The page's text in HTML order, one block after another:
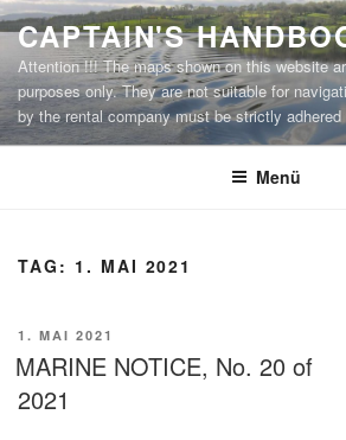
Zum
Inhalt
springen
CAPTAIN'S
Attention !!! The maps shown on this website
purposes only. They are not suitable for
by the rental company must be strictly adhered
Menü
TAG: 1. MAI 2021
VERÖFFENTLICHT
AM
1. MAI 2021
MARINE NOTICE, No. 20 of
2021